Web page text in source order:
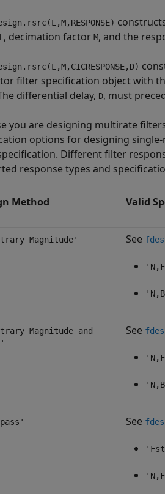
L , decimation factor M, and the
filter specification object with
differential delay, D, must
you are designing multirate
options for designing
Different filter
response types and
Method Valid
Magnitude' See
Magnitude and
See
See